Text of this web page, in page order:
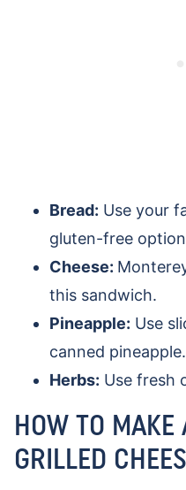
Bread: Use your
gluten-free
Cheese:
this sandwich.
Pineapple: Use
canned pineapple.
Herbs: Use fresh
HOW TO MAKE
GRILLED